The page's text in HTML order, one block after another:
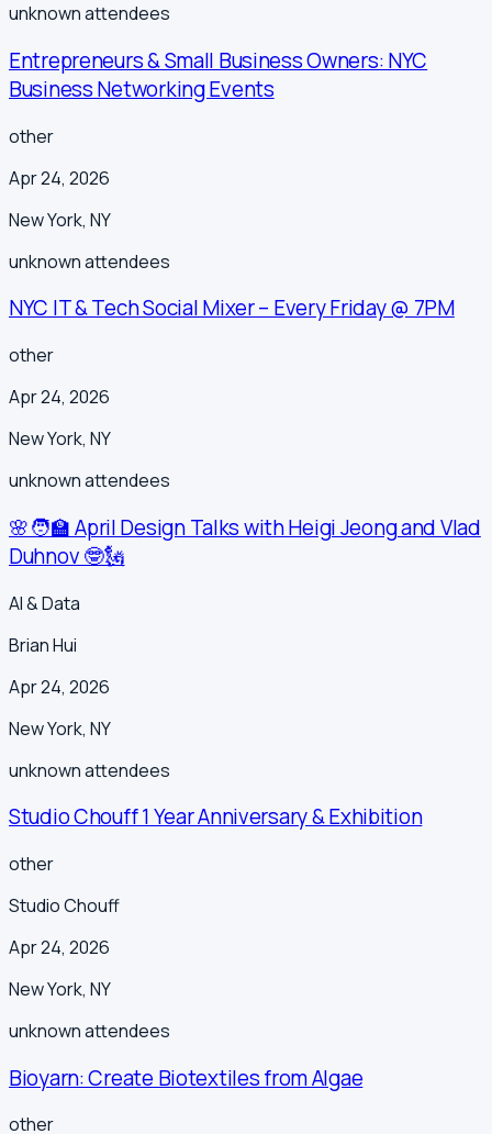
unknownattendees
Entrepreneurs & Small Business Owners: NYC
Business Networking Events
other
Apr 24, 2026
New York, NY
unknownattendees
NYC IT & Tech Social Mixer – Every Friday @ 7PM
other
Apr 24, 2026
New York, NY
unknownattendees
🌸🧑‍🏫 April Design Talks with Heigi Jeong and Vlad
Duhnov 🤓🗽
AI & Data
Brian Hui
Apr 24, 2026
New York, NY
unknownattendees
Studio Chouff 1 Year Anniversary & Exhibition
other
Studio Chouff
Apr 24, 2026
New York, NY
unknownattendees
Bioyarn: Create Biotextiles from Algae
other